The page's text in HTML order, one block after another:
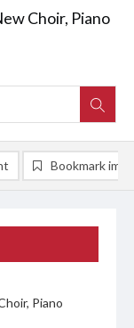
Choir, Piano
Piano
Bookmark